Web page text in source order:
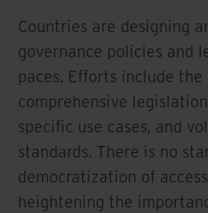
Countries are designing
governance policies and
paces. Efforts include
comprehensive
specific use cases, and
standards. There is no
democratization of
heightening the